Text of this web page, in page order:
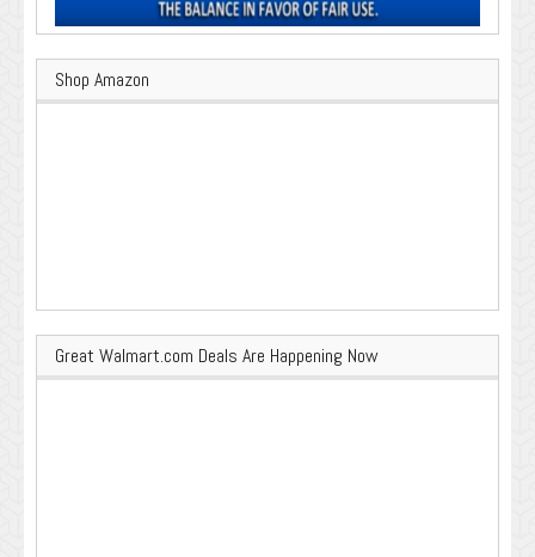
Shop Amazon
Great Walmart.com Deals Are Happening Now